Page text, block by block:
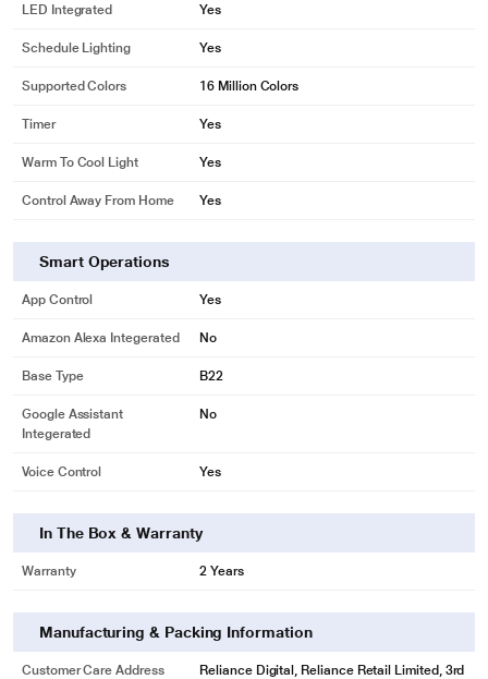
purpose only. Actual image may vary.
Dimmable
need.
LED Integrated Yes
Schedule Lighting Yes
Supported Colors 16 Million Colors
Timer Yes
Warm To Cool Light Yes
Control Away From Home Yes
Smart Operations
App Control Yes
Amazon Alexa Integerated No
Base Type B22
Google Assistant
Integerated
No
Voice Control Yes
In The Box & Warranty
Warranty 2 Years
Manufacturing & Packing Information
Customer Care Address
Reliance Digital, Reliance Retail Limited, 3rd